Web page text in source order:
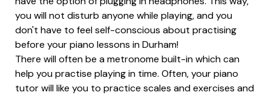
you will not disturb anyone while playing, and you
don't have to feel self-conscious about practising
before your piano lessons in Durham!
There will often be a metronome built-in which can
help you practise playing in time. Often, your piano
tutor will like you to practice scales and exercises and